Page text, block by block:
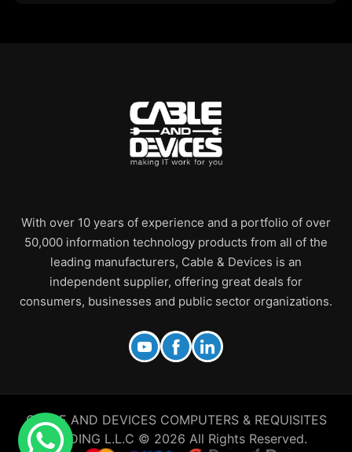
With over 10 years of experience and a portfolio of over
50,000 information technology products from all of the
leading manufacturers, Cable & Devices is an
independent supplier, offering great deals for
consumers, businesses and public sector organizations.
CABLE AND DEVICES COMPUTERS & REQUISITES
TRADING L.L.C © 2026 All Rights Reserved.